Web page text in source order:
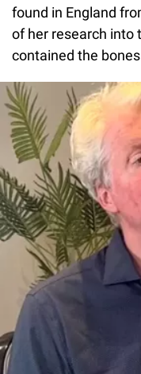
found in England
of her research into
contained the